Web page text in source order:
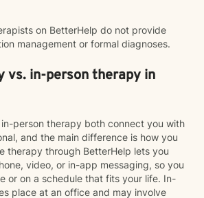
on BetterHelp do not provide
management or formal diagnoses.
vs. in-person therapy in
person therapy both connect you with
and the main difference is how you
therapy through BetterHelp lets you
video, or in-app messaging, so you
or on a schedule that fits your life. In-
place at an office and may involve